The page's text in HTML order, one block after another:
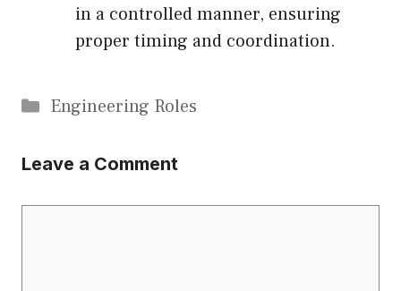
in a controlled manner, ensuring
proper timing and coordination.
Categories
Engineering Roles
Leave a Comment